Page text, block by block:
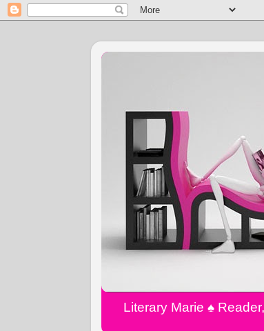
Literary Marie ♠️